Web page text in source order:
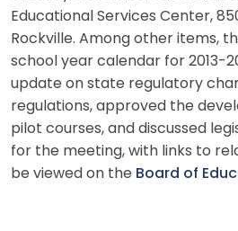
Educational Services Center,
Rockville. Among other items,
school year calendar for 2013-
update on state regulatory
regulations, approved the
pilot courses, and discussed
for the meeting, with links to
be viewed on the Board of